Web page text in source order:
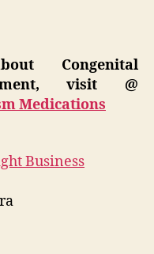
Congenital
visit @
Medications
Business